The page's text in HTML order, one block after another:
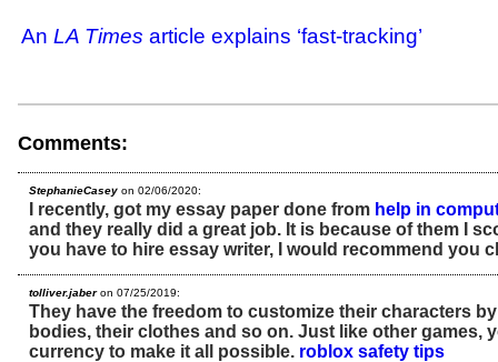
An LA Times article explains ‘fast-tracking’
Comments:
StephanieCasey on 02/06/2020:
I recently, got my essay paper done from help in
and they really did a great job. It is because of them I
you have to hire essay writer, I would recommend you
tolliver.jaberon 07/25/2019:
They have the freedom to customize their characters
bodies, their clothes and so on. Just like other games,
currency to make it all possible. roblox safety tips